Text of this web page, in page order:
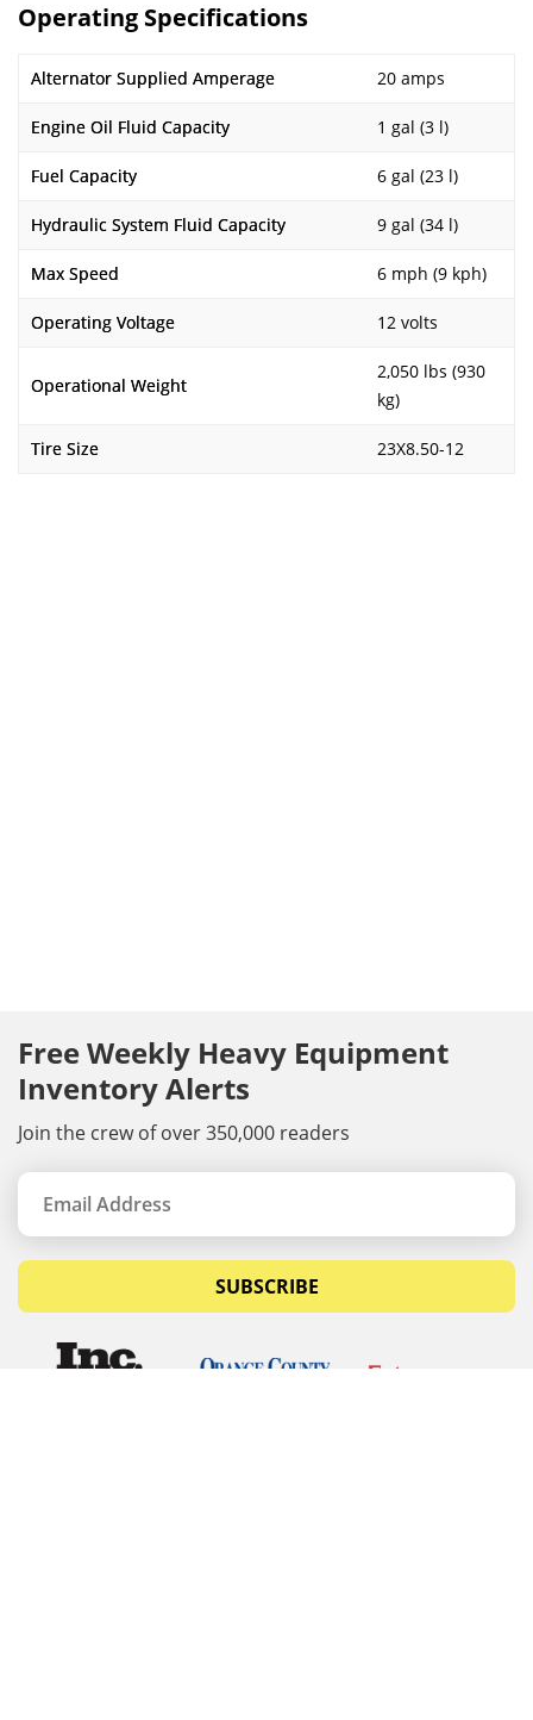
Operating Specifications
Alternator Supplied Amperage 20 amps
Engine Oil Fluid Capacity 1 gal (3 l)
Fuel Capacity 6 gal (23 l)
Hydraulic System Fluid Capacity 9 gal (34 l)
Max Speed 6 mph (9 kph)
Operating Voltage 12 volts
Operational Weight
2,050 lbs (930
kg)
Tire Size 23X8.50-12
Free Weekly Heavy Equipment
Inventory Alerts
Join the crew of over 350,000 readers
SUBSCRIBE